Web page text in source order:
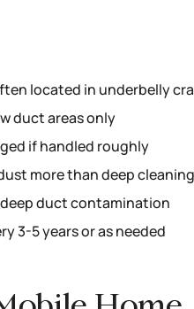
located in underbelly
duct areas only
if handled roughly
more than deep cleaning
duct contamination
3-5 years or as needed